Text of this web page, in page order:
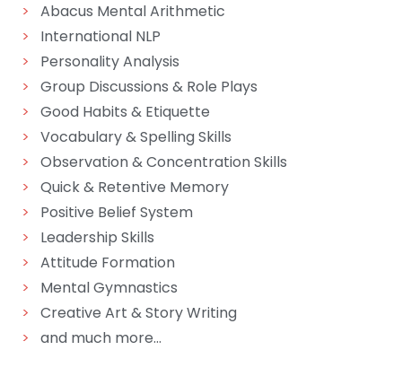
>
Abacus Mental Arithmetic
>
International NLP
>
Personality Analysis
>
Group Discussions & Role Plays
>
Good Habits & Etiquette
>
Vocabulary & Spelling Skills
>
Observation & Concentration Skills
>
Quick & Retentive Memory
>
Positive Belief System
>
Leadership Skills
>
Attitude Formation
>
Mental Gymnastics
>
Creative Art & Story Writing
>
and much more...